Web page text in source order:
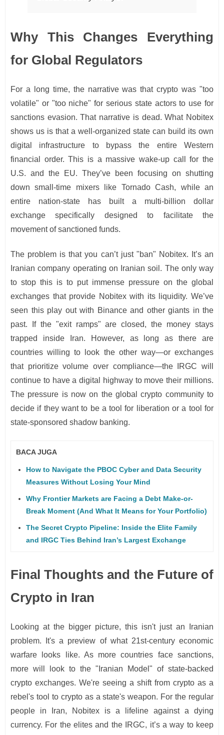
Why This Changes Everything
for Global Regulators
For a long time, the narrative was that crypto was "too
volatile" or "too niche" for serious state actors to use for
sanctions evasion. That narrative is dead. What Nobitex
shows us is that a well-organized state can build its own
digital infrastructure to bypass the entire Western
financial order. This is a massive wake-up call for the
U.S. and the EU. They’ve been focusing on shutting
down small-time mixers like Tornado Cash, while an
entire nation-state has built a multi-billion dollar
exchange specifically designed to facilitate the
movement of sanctioned funds.
The problem is that you can’t just "ban" Nobitex. It’s an
Iranian company operating on Iranian soil. The only way
to stop this is to put immense pressure on the global
exchanges that provide Nobitex with its liquidity. We’ve
seen this play out with Binance and other giants in the
past. If the "exit ramps" are closed, the money stays
trapped inside Iran. However, as long as there are
countries willing to look the other way—or exchanges
that prioritize volume over compliance—the IRGC will
continue to have a digital highway to move their millions.
The pressure is now on the global crypto community to
decide if they want to be a tool for liberation or a tool for
state-sponsored shadow banking.
BACA JUGA
How to Navigate the PBOC Cyber and Data Security
Measures Without Losing Your Mind
Why Frontier Markets are Facing a Debt Make-or-
Break Moment (And What It Means for Your Portfolio)
The Secret Crypto Pipeline: Inside the Elite Family
and IRGC Ties Behind Iran’s Largest Exchange
Final Thoughts and the Future of
Crypto in Iran
Looking at the bigger picture, this isn't just an Iranian
problem. It's a preview of what 21st-century economic
warfare looks like. As more countries face sanctions,
more will look to the "Iranian Model" of state-backed
crypto exchanges. We're seeing a shift from crypto as a
rebel's tool to crypto as a state's weapon. For the regular
people in Iran, Nobitex is a lifeline against a dying
currency. For the elites and the IRGC, it’s a way to keep